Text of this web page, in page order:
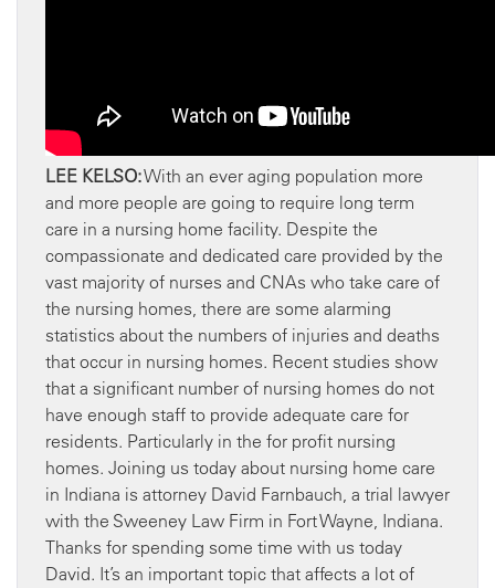
LEE KELSO:With an ever aging population more
and more people are going to require long term
care in a nursing home facility. Despite the
compassionate and dedicated care provided by the
vast majority of nurses and CNAs who take care of
the nursing homes, there are some alarming
statistics about the numbers of injuries and deaths
that occur in nursing homes. Recent studies show
that a significant number of nursing homes do not
have enough staff to provide adequate care for
residents. Particularly in the for profit nursing
homes. Joining us today about nursing home care
in Indiana is attorney David Farnbauch, a trial lawyer
with the Sweeney Law Firm in Fort Wayne, Indiana.
Thanks for spending some time with us today
David. It’s an important topic that affects a lot of